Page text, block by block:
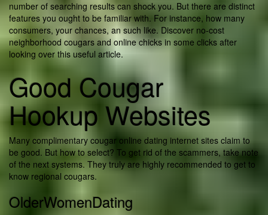
number of searching results can shock you. But there are distinct
features you ought to be familiar with. For instance, how many
consumers, your chances, an such like. Discover no-cost
neighborhood cougars and online chicks in some clicks after
looking over this useful article.
Good Cougar
Hookup Websites
Many complimentary cougar online dating internet sites claim to
be good. But how to select? To get rid of the scammers, take note
of the next systems. They truly are highly recommended to get to
know regional cougars.
OlderWomenDating